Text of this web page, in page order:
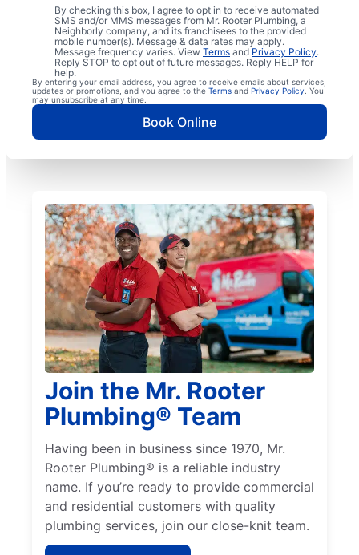
By checking this box, I agree to opt in to receive automated
SMS and/or MMS messages from Mr. Rooter Plumbing, a
Neighborly company, and its franchisees to the provided
mobile number(s). Message & data rates may apply.
Message frequency varies. View Terms and Privacy Policy.
Reply STOP to opt out of future messages. Reply HELP for
help.
By entering your email address, you agree to receive emails about services,
updates or promotions, and you agree to the Terms and Privacy Policy . You
may unsubscribe at any time.
Book Online
Join the Mr. Rooter
Plumbing® Team
Having been in business since 1970, Mr.
Rooter Plumbing® is a reliable industry
name. If you’re ready to provide commercial
and residential customers with quality
plumbing services, join our close-knit team.